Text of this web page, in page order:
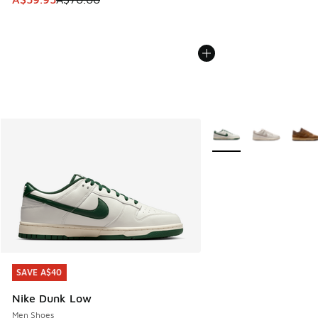
SAVE A$40
Nike Dunk Low
Men Shoes
SAVE A$40
More Colors Available